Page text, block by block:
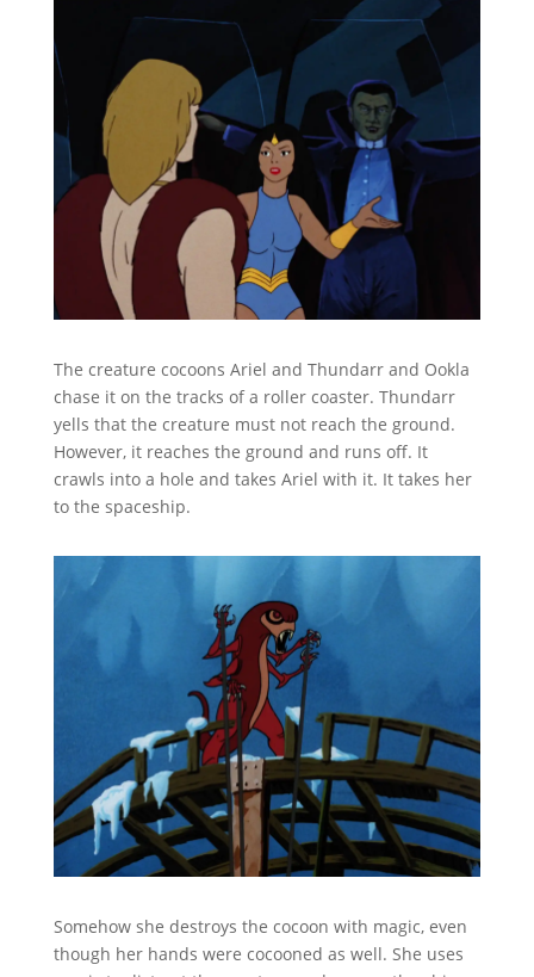
The creature cocoons Ariel and Thundarr and Ookla
chase it on the tracks of a roller coaster. Thundarr
yells that the creature must not reach the ground.
However, it reaches the ground and runs off. It
crawls into a hole and takes Ariel with it. It takes her
to the spaceship.
Somehow she destroys the cocoon with magic, even
though her hands were cocooned as well. She uses